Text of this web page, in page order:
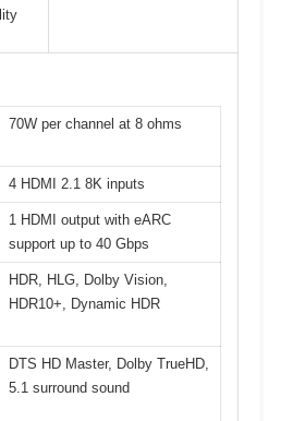
70W per channel at 8 ohms
4 HDMI 2.1 8K inputs
1 HDMI output with eARC
support up to 40 Gbps
HDR, HLG, Dolby Vision,
HDR10+, Dynamic HDR
DTS HD Master, Dolby TrueHD,
5.1 surround sound